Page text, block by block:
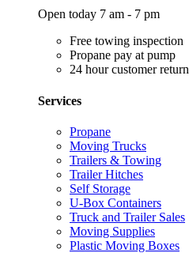
Open today 7 am - 7 pm
Free towing inspection
Propane pay at pump
24 hour customer return
Services
Propane
Moving Trucks
Trailers & Towing
Trailer Hitches
Self Storage
U-Box Containers
Truck and Trailer Sales
Moving Supplies
Plastic Moving Boxes